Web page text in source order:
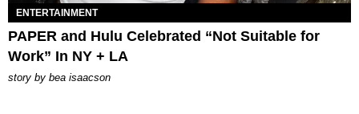
ENTERTAINMENT
PAPER and Hulu Celebrated “Not Suitable for
Work” In NY + LA
story by bea isaacson